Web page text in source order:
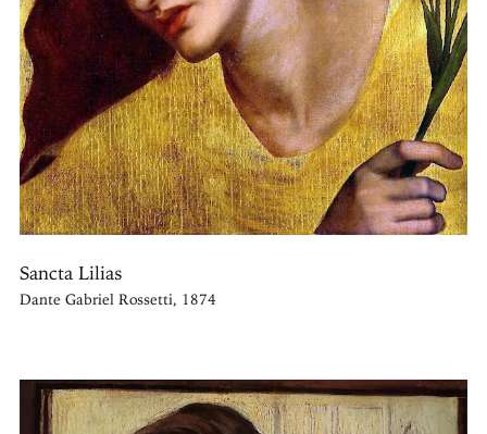
Sancta Lilias
Dante Gabriel Rossetti, 1874